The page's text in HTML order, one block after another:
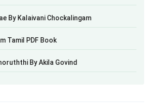
By Kalaivani Chockalingam
Tamil PDF Book
By Akila Govind